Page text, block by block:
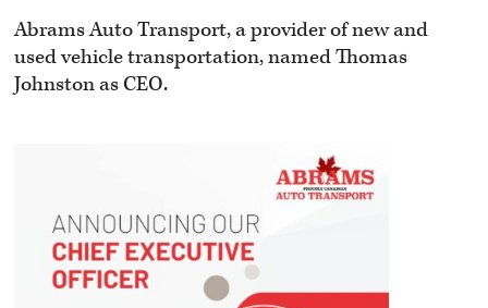
Abrams Auto Transport, a provider of new and
used vehicle transportation, named Thomas
Johnston as CEO.